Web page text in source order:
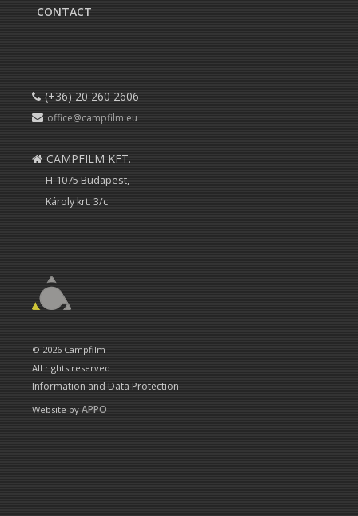
CONTACT
(+36) 20 260 2606
office@campfilm.eu
CAMPFILM KFT.
H-1075 Budapest,
Károly krt. 3/c
© 2026 Campfilm
All rights reserved
Information and Data Protection
Website by APPO